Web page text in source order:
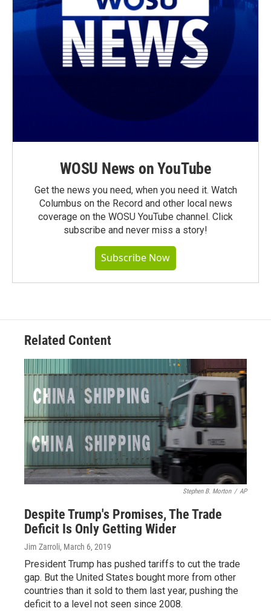
WOSU News on YouTube
Get the news you need, when you need it. Watch
Columbus on the Record and other local news
coverage on the WOSU YouTube channel. Click
subscribe and never miss a story!
Subscribe Now
Related Content
Stephen B. Morton / AP
Despite Trump's Promises, The Trade
Deficit Is Only Getting Wider
Jim Zarroli, March 6, 2019
President Trump has pushed tariffs to cut the trade
gap. But the United States bought more from other
countries than it sold to them last year, pushing the
deficit to a level not seen since 2008.